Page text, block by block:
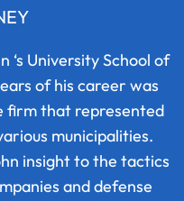
‘s University School of
of his career was
firm that represented
municipalities.
insight to the tactics
and defense